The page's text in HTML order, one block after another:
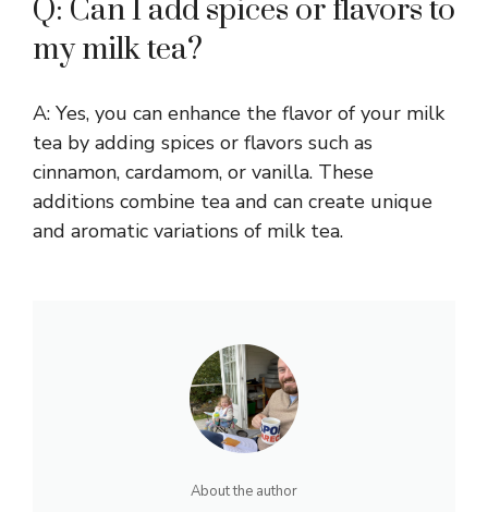
Q: Can I add spices or flavors to
my milk tea?
A: Yes, you can enhance the flavor of your milk
tea by adding spices or flavors such as
cinnamon, cardamom, or vanilla. These
additions combine tea and can create unique
and aromatic variations of milk tea.
About the author